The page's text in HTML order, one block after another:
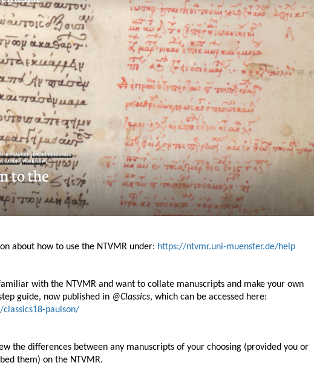
about how to use the NTVMR under: https://ntvmr.uni-muenster.de/help
with the NTVMR and want to collate manuscripts and make your own
guide, now published in @Classics, which can be accessed here:
paulson/
the differences between any manuscripts of your choosing (provided you or
them) on the NTVMR.